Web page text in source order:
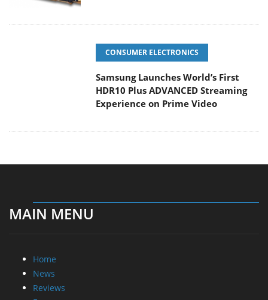
HDR10 Plus ADVANCED Streaming
Home
Essays
About